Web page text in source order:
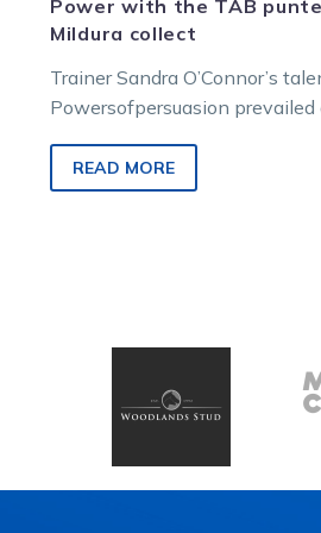
Power with the TAB
Mildura collect
Trainer Sandra O’Connor’s
Powersofpersuasion
READ MORE